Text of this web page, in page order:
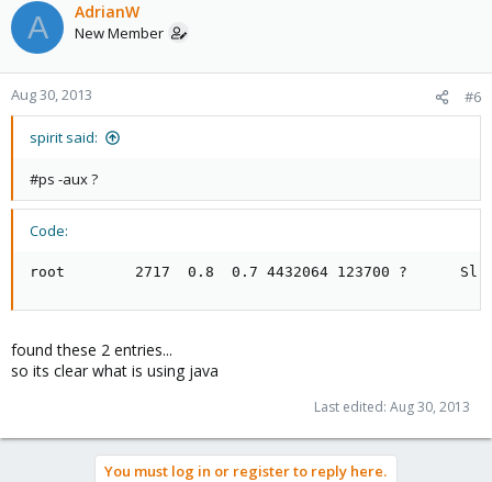
A AdrianW
New Member
Aug 30, 2013 #6
spirit said:
#ps -aux ?
Code:
root        2717  0.8  0.7 4432064 123700 ?      Sl
found these 2 entries...
so its clear what is using java
Last edited: Aug 30, 2013
You must log in or register to reply here.